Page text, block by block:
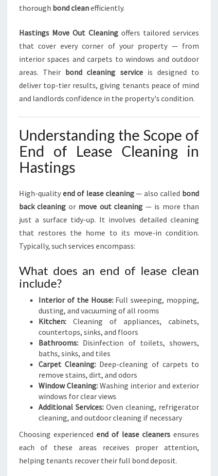
E
I
E
E
thorough bond cleanefficiently.
Hastings Move Out Cleaningoffers tailored services
that cover every corner of your property — from
interior spaces and carpets to windows and outdoor
areas. Their bond cleaning serviceis designed to
deliver top-tier results, giving tenants peace of mind
and landlords confidence in the property's condition.
Understanding the Scope of
End of Lease Cleaning in
Hastings
High-quality end of lease cleaning— also called bond
back cleaning or move out cleaning — is more than
just a surface tidy-up. It involves detailed cleaning
that restores the home to its move-in condition.
Typically, such services encompass:
What does an end of lease clean
include?
Interior of the House:Full sweeping, mopping,
dusting, and vacuuming of all rooms
Kitchen: Cleaning of appliances, cabinets,
countertops, sinks, and floors
Bathrooms: Disinfection of toilets, showers,
baths, sinks, and tiles
Carpet Cleaning: Deep-cleaning of carpets to
remove stains, dirt, and odors
Window Cleaning: Washing interior and exterior
windows for clear views
Additional Services: Oven cleaning, refrigerator
cleaning, and outdoor cleaning if necessary
Choosing experienced end of lease cleaners ensures
each of these areas receives proper attention,
helping tenants recover their full bond deposit.